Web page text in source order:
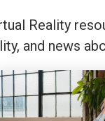
Reality
and news